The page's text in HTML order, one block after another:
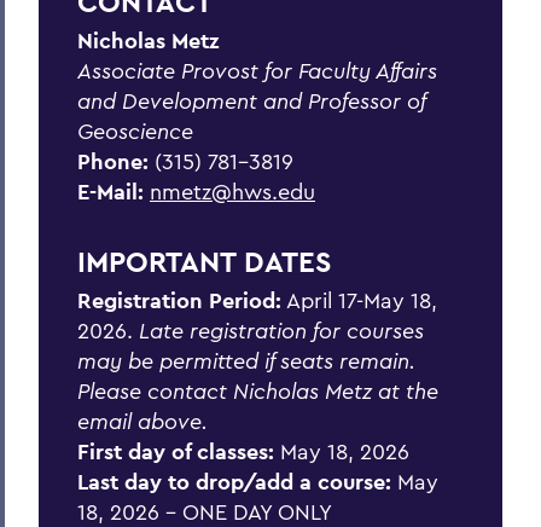
BACK TO:
Home
Academics
Intersession Programs
Nicholas Metz
Associate Provost for Faculty Affairs
and Development and Professor of
Geoscience
Phone: (315) 781-3819
E-Mail: nmetz@hws.edu
IMPORTANT DATES
Registration Period: April 17-May 18,
2026. Late registration for courses
may be permitted if seats remain.
Please contact Nicholas Metz at the
email above.
First day of classes: May 18, 2026
Last day to drop/add a course: May
18, 2026 - ONE DAY ONLY